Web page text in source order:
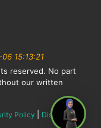
15:13:21
reserved. No part
our written
Policy Disclaimer